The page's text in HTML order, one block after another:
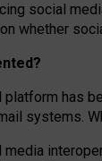
social
whether
has
systems.